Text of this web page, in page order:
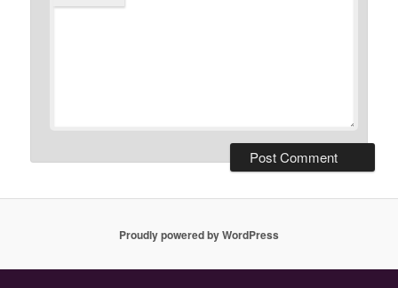
Proudly powered by WordPress